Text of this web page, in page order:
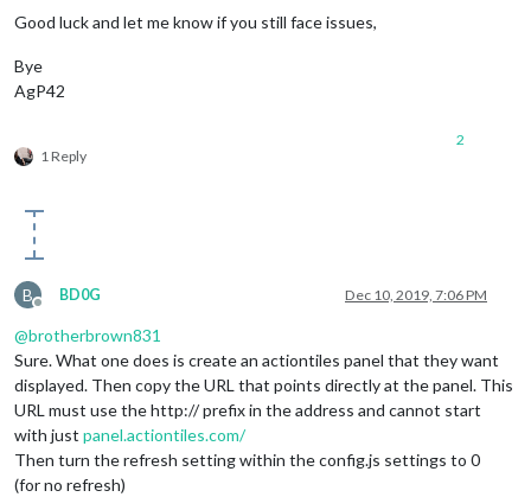
            apiKey:
"xxx"
    },
{
// This can be any of the regions.
height:
width:
                updateInterval:
                NextURLInterval:
                displayStateInfos:
false, //to display if the
                displayLastUpdate:
                url: [
"https://xxx/public/magic1.html"],
scrolling: "no"
// allow scrolling or not. html 4 only
}
  },
{
: "MMM-PIR-Sensor"
Good luck and let me know if you still face issues,
Bye
AgP42
1 Reply
2
B
Offline
BD0G Dec 10, 2019, 7:06 PM
@brotherbrown831
Sure. What one does is create an actiontiles panel that they want
displayed. Then copy the URL that points directly at the panel. This
URL must use the http:// prefix in the address and cannot start
with just panel.actiontiles.com/
Then turn the refresh setting within the config.js settings to 0
(for no refresh)